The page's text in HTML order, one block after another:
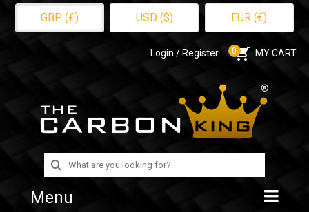
GBP (£) USD ($) EUR (€)
Login / Register 0 MY CART
Search
for:
Menu